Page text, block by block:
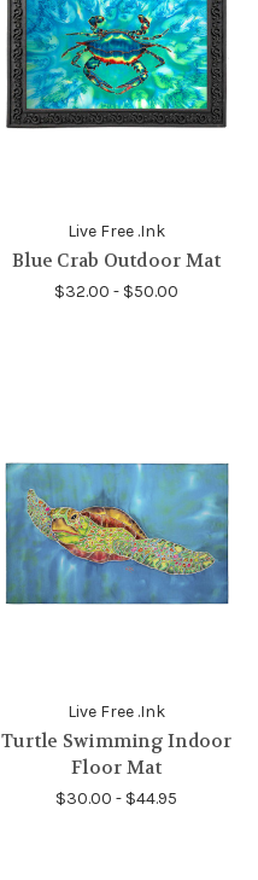
Live Free .Ink
Blue Crab Outdoor Mat
$32.00 - $50.00
Live Free .Ink
Turtle Swimming Indoor
Floor Mat
$30.00 - $44.95